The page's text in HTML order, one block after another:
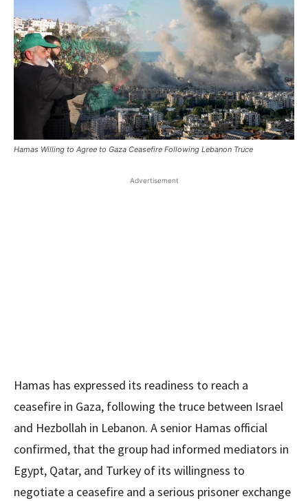
Hamas Willing to Agree to Gaza Ceasefire Following Lebanon Truce
Advertisement
Hamas has expressed its readiness to reach a
ceasefire in Gaza, following the truce between Israel
and Hezbollah in Lebanon. A senior Hamas official
confirmed, that the group had informed mediators in
Egypt, Qatar, and Turkey of its willingness to
negotiate a ceasefire and a serious prisoner exchange